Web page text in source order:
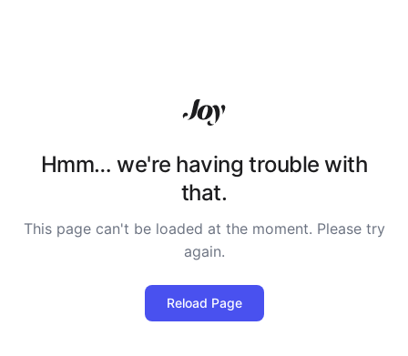
Hmm… we're having trouble with
that.
This page can't be loaded at the moment. Please try
again.
Reload Page